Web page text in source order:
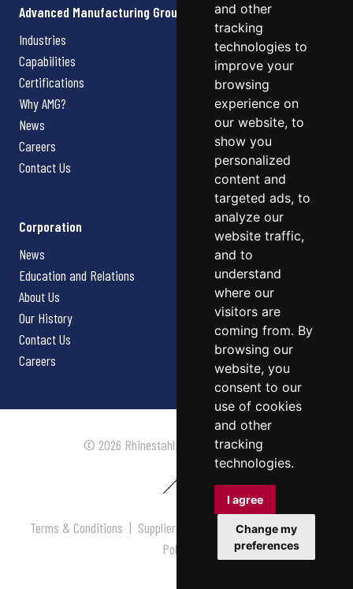
and other
tracking
technologies to
improve your
browsing
experience on
our website, to
show you
personalized
content and
targeted ads, to
analyze our
website traffic,
and to
understand
where our
visitors are
coming from. By
browsing our
website, you
consent to our
use of cookies
and other
tracking
technologies.
I agree
Change my
preferences
Advanced Manufacturing Group
Industries
Capabilities
Certifications
Why AMG?
News
Careers
Contact Us
Corporation
News
Education and Relations
About Us
Our History
Contact Us
Careers
© 2026 Rhinestahl. All rights reserved.
Terms & Conditions | Supplier Terms & Conditions |Privacy
Policy